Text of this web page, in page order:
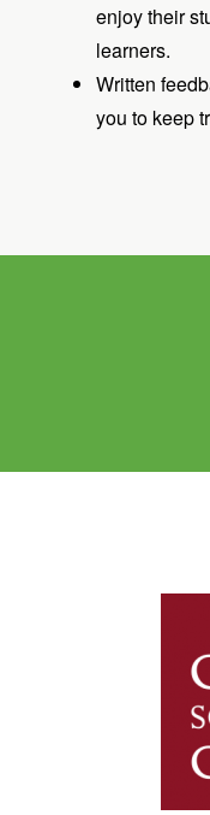
enjoy their
learners.
Written
you to keep